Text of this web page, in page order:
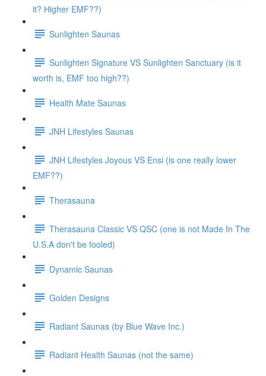
it? Higher EMF??)
Sunlighten Saunas
Sunlighten Signature VS Sunlighten Sanctuary (is it
worth is, EMF too high??)
Health Mate Saunas
JNH Lifestyles Saunas
JNH Lifestyles Joyous VS Ensi (is one really lower
EMF??)
Therasauna
Therasauna Classic VS QSC (one is not Made In The
U.S.A don't be fooled)
Dynamic Saunas
Golden Designs
Radiant Saunas (by Blue Wave Inc.)
Radiant Health Saunas (not the same)